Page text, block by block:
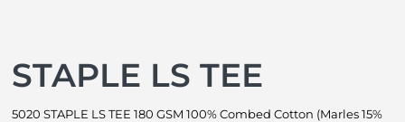
STAPLE LS TEE
5020 STAPLE LS TEE 180 GSM 100% Combed Cotton (Marles 15%